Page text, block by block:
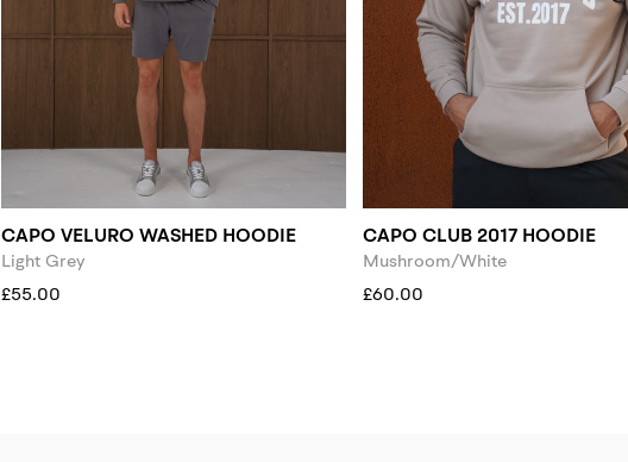
CAPO VELURO WASHED HOODIE
Light Grey
£55.00
CAPO CLUB 2017 HOODIE
Mushroom/White
£60.00